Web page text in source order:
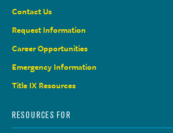
Contact Us
Request Information
Career Opportunities
Emergency Information
Title IX Resources
RESOURCES FOR